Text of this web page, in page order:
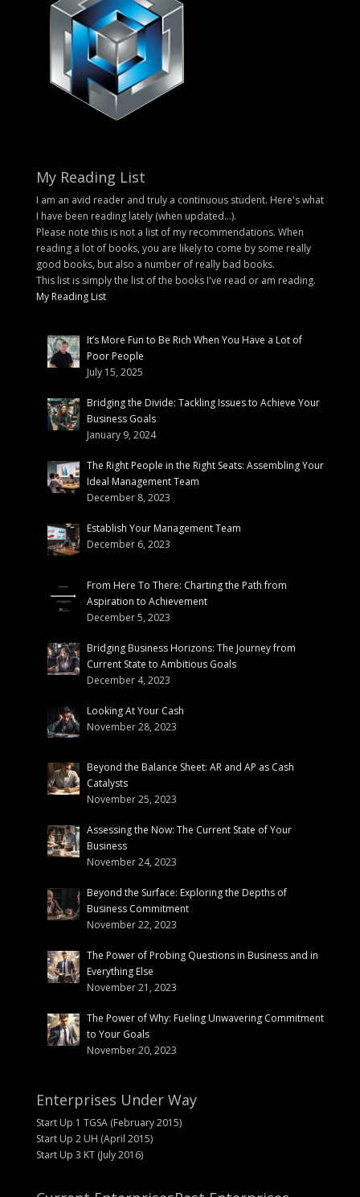
My Reading List
I am an avid reader and truly a continuous student. Here's what
I have been reading lately (when updated...).
Please note this is not a list of my recommendations. When
reading a lot of books, you are likely to come by some really
good books, but also a number of really bad books.
This list is simply the list of the books I've read or am reading.
My Reading List
It’s More Fun to Be Rich When You Have a Lot of
Poor People
July 15, 2025
Bridging the Divide: Tackling Issues to Achieve Your
Business Goals
January 9, 2024
The Right People in the Right Seats: Assembling Your
Ideal Management Team
December 8, 2023
Establish Your Management Team
December 6, 2023
From Here To There: Charting the Path from
Aspiration to Achievement
December 5, 2023
Bridging Business Horizons: The Journey from
Current State to Ambitious Goals
December 4, 2023
Looking At Your Cash
November 28, 2023
Beyond the Balance Sheet: AR and AP as Cash
Catalysts
November 25, 2023
Assessing the Now: The Current State of Your
Business
November 24, 2023
Beyond the Surface: Exploring the Depths of
Business Commitment
November 22, 2023
The Power of Probing Questions in Business and in
Everything Else
November 21, 2023
The Power of Why: Fueling Unwavering Commitment
to Your Goals
November 20, 2023
Enterprises Under Way
Start Up 1 TGSA (February 2015)
Start Up 2 UH (April 2015)
Start Up 3 KT (July 2016)